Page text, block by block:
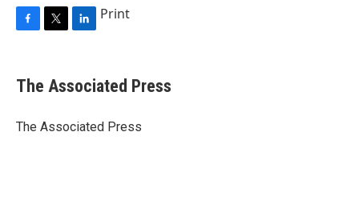
e
b
o
r
k
e
I
Print
The Associated Press
The Associated Press